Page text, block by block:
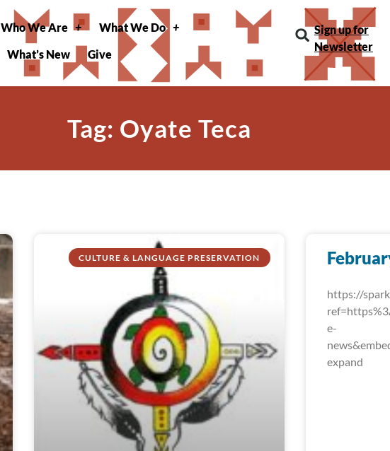
Who We Are
What We Do
What’s New
Give
Sign up for
Newsletter
Tag: Oyate Teca
CULTURE & LANGUAGE PRESERVATION
https://
e-
expand